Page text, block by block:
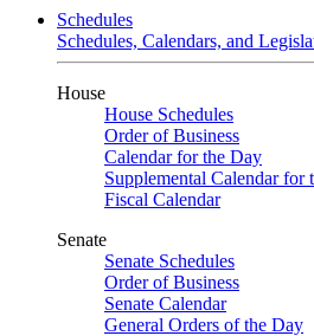
Schedules
Schedules, Calendars, and
House
House Schedules
Order of Business
Calendar for the Day
Supplemental Calendar for
Fiscal Calendar
Senate
Senate Schedules
Order of Business
Senate Calendar
General Orders of the Day